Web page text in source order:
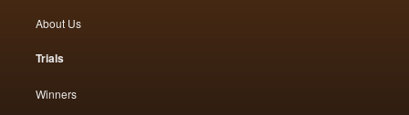
to
primary
to
secondary
About Us
Trials
Winners